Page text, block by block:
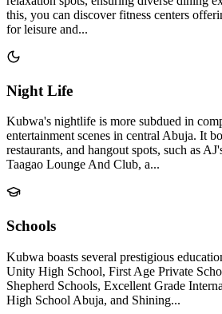
this, you can discover fitness centers
for leisure and...
Night Life
Kubwa's nightlife is more subdued in
entertainment scenes in central Abuja. It
restaurants, and hangout spots, such as
Taagao Lounge And Club, a...
Schools
Kubwa boasts several prestigious
Unity High School, First Age Private
Shepherd Schools, Excellent Grade
High School Abuja, and Shining...